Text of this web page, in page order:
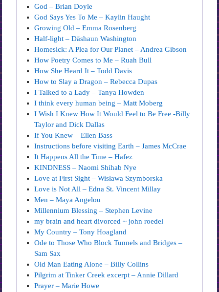
God – Brian Doyle
God Says Yes To Me – Kaylin Haught
Growing Old – Emma Rosenberg
Half-light – Dāshaun Washington
Homesick: A Plea for Our Planet – Andrea Gibson
How Poetry Comes to Me – Ruah Bull
How She Heard It – Todd Davis
How to Slay a Dragon – Rebecca Dupas
I Talked to a Lady – Tanya Howden
I think every human being – Matt Moberg
I Wish I Knew How It Would Feel to Be Free -Billy
Taylor and Dick Dallas
If You Knew – Ellen Bass
Instructions before visiting Earth – James McCrae
It Happens All the Time – Hafez
KINDNESS – Naomi Shihab Nye
Love at First Sight – Wisława Szymborska
Love is Not All – Edna St. Vincent Millay
Men – Maya Angelou
Millennium Blessing – Stephen Levine
my brain and heart divorced ~ john roedel
My Country – Tony Hoagland
Ode to Those Who Block Tunnels and Bridges –
Sam Sax
Old Man Eating Alone – Billy Collins
Pilgrim at Tinker Creek excerpt – Annie Dillard
Prayer – Marie Howe